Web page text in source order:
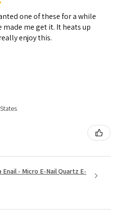
one of these for a while
made me get it. It heats up
enjoy this.
Enail - Micro E-Nail Quartz E-